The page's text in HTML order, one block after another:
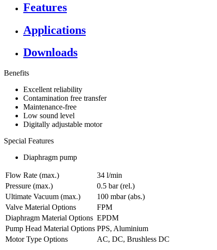
Features
Applications
Downloads
Benefits
Excellent reliability
Contamination free transfer
Maintenance-free
Low sound level
Digitally adjustable motor
Special Features
Diaphragm pump
Flow Rate (max.)
34 l/min
Pressure (max.)
0.5 bar (rel.)
Ultimate Vacuum (max.)
100 mbar (abs.)
Valve Material Options
FPM
Diaphragm Material Options EPDM
Pump Head Material Options PPS, Aluminium
Motor Type Options
AC, DC, Brushless DC